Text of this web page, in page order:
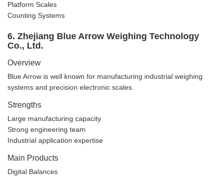
Platform Scales
Counting Systems
6. Zhejiang Blue Arrow Weighing Technology
Co., Ltd.
Overview
Blue Arrow is well known for manufacturing industrial weighing
systems and precision electronic scales.
Strengths
Large manufacturing capacity
Strong engineering team
Industrial application expertise
Main Products
Digital Balances